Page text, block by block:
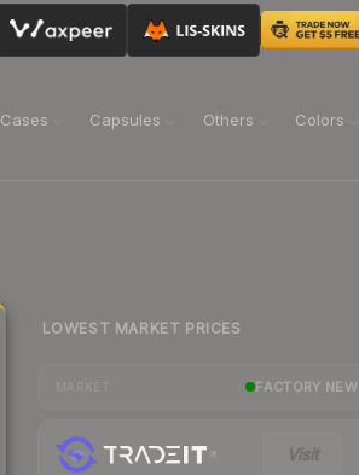
Cases Capsules Others Colors
LOWEST MARKET PRICES
FACTORY NEW
Visit